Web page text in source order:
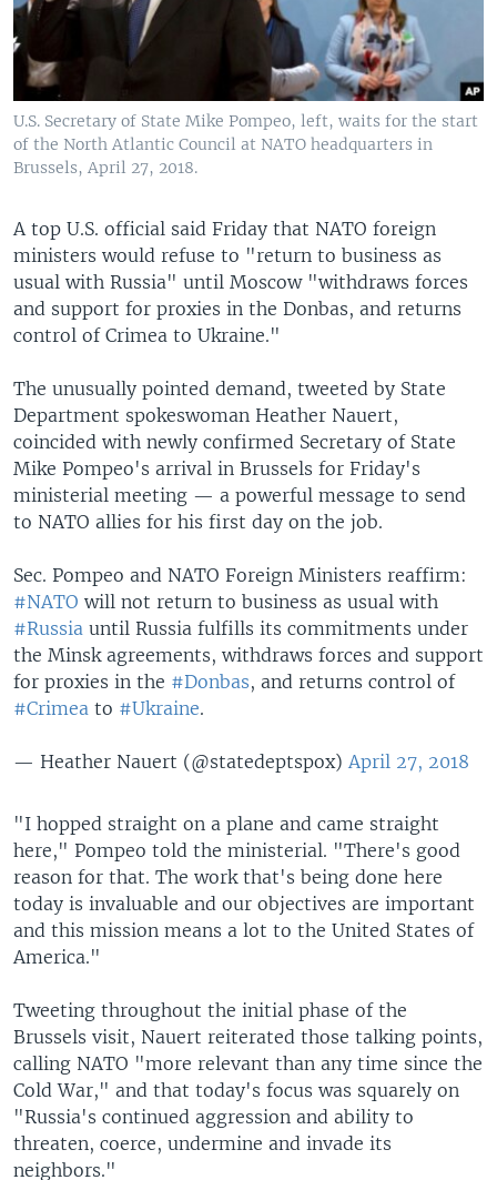
U.S. Secretary of State Mike Pompeo, left, waits for the start
of the North Atlantic Council at NATO headquarters in
Brussels, April 27, 2018.
A top U.S. official said Friday that NATO foreign
ministers would refuse to "return to business as
usual with Russia" until Moscow "withdraws forces
and support for proxies in the Donbas, and returns
control of Crimea to Ukraine."
The unusually pointed demand, tweeted by State
Department spokeswoman Heather Nauert,
coincided with newly confirmed Secretary of State
Mike Pompeo's arrival in Brussels for Friday's
ministerial meeting — a powerful message to send
to NATO allies for his first day on the job.
Sec. Pompeo and NATO Foreign Ministers reaffirm:
#NATO will not return to business as usual with
#Russia until Russia fulfills its commitments under
the Minsk agreements, withdraws forces and support
for proxies in the #Donbas, and returns control of
#Crimea to #Ukraine.
— Heather Nauert (@statedeptspox) April 27, 2018
"I hopped straight on a plane and came straight
here," Pompeo told the ministerial. "There's good
reason for that. The work that's being done here
today is invaluable and our objectives are important
and this mission means a lot to the United States of
America."
Tweeting throughout the initial phase of the
Brussels visit, Nauert reiterated those talking points,
calling NATO "more relevant than any time since the
Cold War," and that today's focus was squarely on
"Russia's continued aggression and ability to
threaten, coerce, undermine and invade its
neighbors."